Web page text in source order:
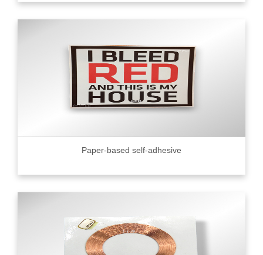
Paper-based self-adhesive